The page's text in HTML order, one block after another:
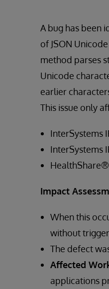
A bug has been
of JSON
method parses
Unicode
earlier
This issue only
InterSystems
InterSystems
Impact
When this
without
The defect
Affected
applications